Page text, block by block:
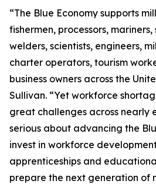
“The Blue Economy supports
fishermen, processors,
welders, scientists, engineers,
charter operators, tourism
business owners across the
Sullivan. “Yet workforce
great challenges across nearly
serious about advancing the
invest in workforce
apprenticeships and
prepare the next generation of